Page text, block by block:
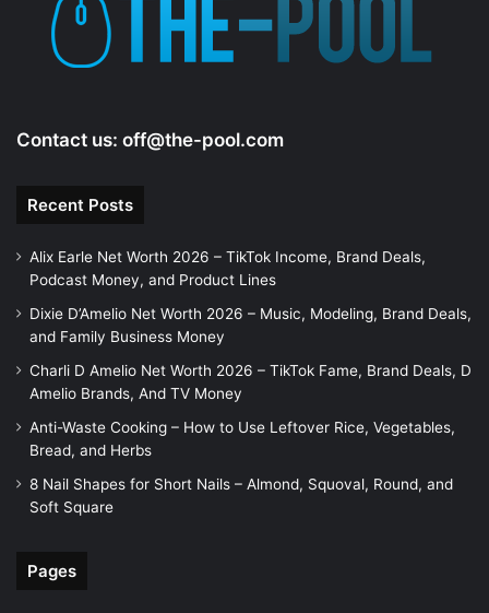
e
Contact us: off@the-pool.com
Recent Posts
Alix Earle Net Worth 2026 – TikTok Income, Brand Deals,
Podcast Money, and Product Lines
Dixie D’Amelio Net Worth 2026 – Music, Modeling, Brand Deals,
and Family Business Money
Charli D Amelio Net Worth 2026 – TikTok Fame, Brand Deals, D
Amelio Brands, And TV Money
Anti-Waste Cooking – How to Use Leftover Rice, Vegetables,
Bread, and Herbs
8 Nail Shapes for Short Nails – Almond, Squoval, Round, and
Soft Square
Pages